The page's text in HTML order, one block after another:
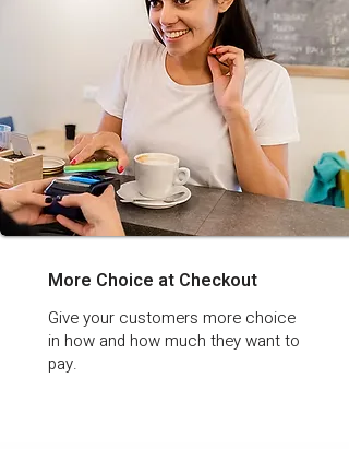
More Choice at Checkout
Give your customers more choice
in how and how much they want to
pay.